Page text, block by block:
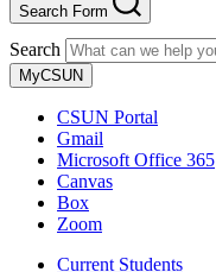
Search Form
Search
MyCSUN
CSUN Portal
Gmail
Microsoft Office 365
Canvas
Box
Zoom
Current Students